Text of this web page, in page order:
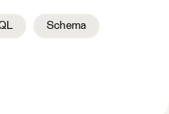
Schema